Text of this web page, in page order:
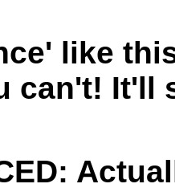
like
can't! It'll